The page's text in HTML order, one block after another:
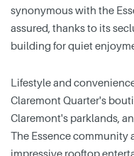
synonymous with the
assured, thanks to its
building for quiet
Lifestyle and
Claremont Quarter's
Claremont's parklands,
The Essence community
impressive rooftop